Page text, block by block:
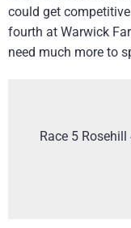
could get
fourth at Warwick
need much more to
Race 5 Rosehill